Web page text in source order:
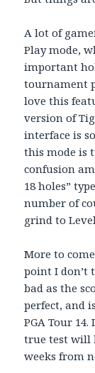
A lot of
Play mode,
important
tournament
love this
version of
interface is
this mode is
confusion
18 holes”
number of
grind to
More to
point I don’t
bad as the
perfect, and
PGA Tour
true test will
weeks from